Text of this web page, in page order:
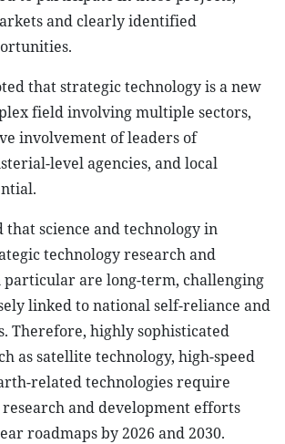
and clearly identified
that strategic technology is a new
field involving multiple sectors,
involvement of leaders of
level agencies, and local
that science and technology in
technology research and
particular are long-term, challenging
linked to national self-reliance and
Therefore, highly sophisticated
as satellite technology, high-speed
related technologies require
and development efforts
roadmaps by 2026 and 2030.